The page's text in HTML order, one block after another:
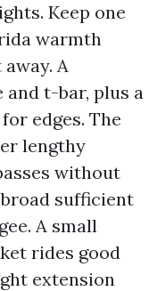
Keep one
warmth
A
t-bar, plus a
edges. The
lengthy
without
sufficient
A small
rides good
extension